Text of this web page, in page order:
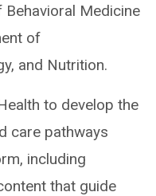
Medicine
of
and Nutrition.
to develop the
care pathways
including
that guide